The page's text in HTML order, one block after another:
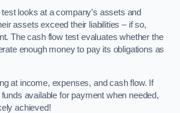
looks at a company’s assets and
assets exceed their liabilities – if so,
The cash flow test evaluates whether the
enough money to pay its obligations as
at income, expenses, and cash flow. If
available for payment when needed,
achieved!